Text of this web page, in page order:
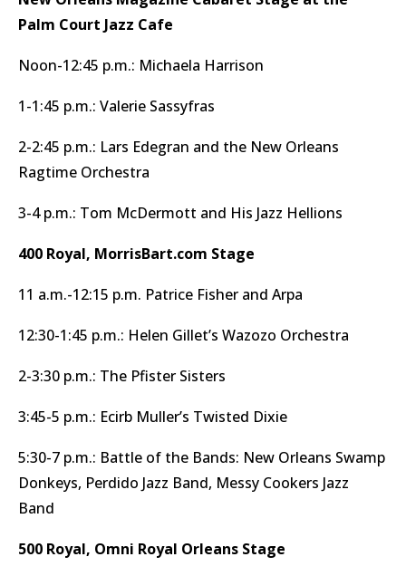
Palm Court Jazz Cafe
Noon-12:45 p.m.: Michaela Harrison
1-1:45 p.m.: Valerie Sassyfras
2-2:45 p.m.: Lars Edegran and the New Orleans
Ragtime Orchestra
3-4 p.m.: Tom McDermott and His Jazz Hellions
400 Royal, MorrisBart.com Stage
11 a.m.-12:15 p.m. Patrice Fisher and Arpa
12:30-1:45 p.m.: Helen Gillet’s Wazozo Orchestra
2-3:30 p.m.: The Pfister Sisters
3:45-5 p.m.: Ecirb Muller’s Twisted Dixie
5:30-7 p.m.: Battle of the Bands: New Orleans Swamp
Donkeys, Perdido Jazz Band, Messy Cookers Jazz
Band
500 Royal, Omni Royal Orleans Stage